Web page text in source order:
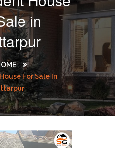
in
For Sale In